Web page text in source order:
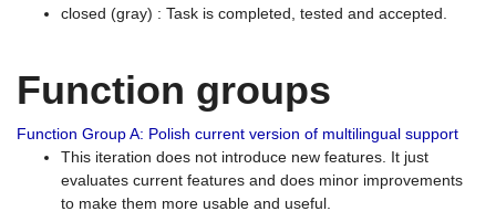
closed (gray) : Task is completed, tested and accepted.
Function groups
Function Group A: Polish current version of multilingual support
This iteration does not introduce new features. It just
evaluates current features and does minor improvements
to make them more usable and useful.